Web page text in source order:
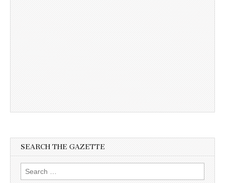
SEARCH THE GAZETTE
Search
for: